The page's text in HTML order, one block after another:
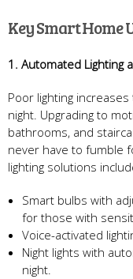
Key Smart Home
1. Automated Lighting
Poor lighting
night. Upgrading to
bathrooms, and
never have to fumble
lighting solutions
Smart bulbs with
for those with
Voice-activated
Night lights with
night.